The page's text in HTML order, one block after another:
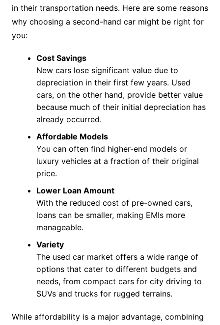
in their transportation needs. Here are some reasons
why choosing a second-hand car might be right for
you:
Cost Savings
New cars lose significant value due to
depreciation in their first few years. Used
cars, on the other hand, provide better value
because much of their initial depreciation has
already occurred.
Affordable Models
You can often find higher-end models or
luxury vehicles at a fraction of their original
price.
Lower Loan Amount
With the reduced cost of pre-owned cars,
loans can be smaller, making EMIs more
manageable.
Variety
The used car market offers a wide range of
options that cater to different budgets and
needs, from compact cars for city driving to
SUVs and trucks for rugged terrains.
While affordability is a major advantage, combining